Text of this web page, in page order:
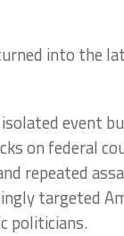
into the
event
on federal
repeated
targeted
politicians.